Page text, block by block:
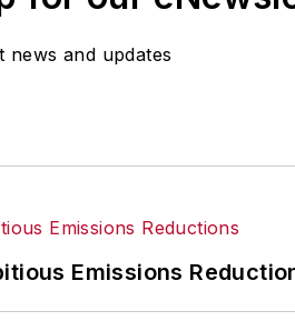
news and updates
Emissions